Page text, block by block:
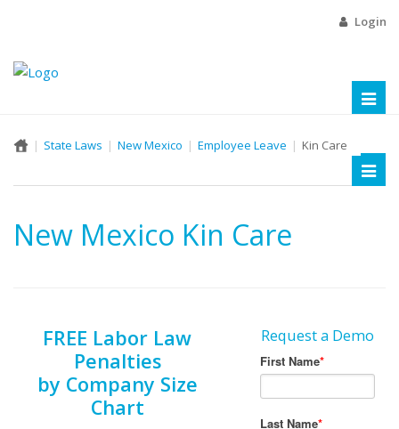
Login
State Laws New Mexico Employee Leave Kin Care
New Mexico Kin Care
FREE Labor Law
Penalties
by Company Size
Chart
Request a Demo